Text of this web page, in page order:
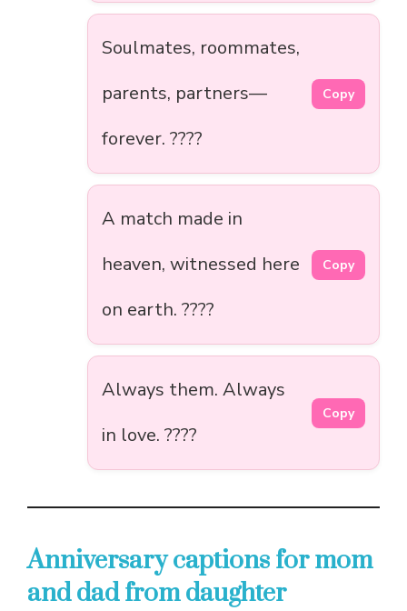
Soulmates, roommates,
parents, partners—
forever. ????
Copy
A match made in
heaven, witnessed here
on earth. ????️
Copy
Always them. Always
in love. ????
Copy
Anniversary captions for mom
and dad from daughter